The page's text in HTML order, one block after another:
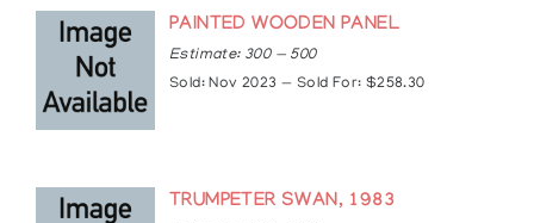
PAINTED WOODEN PANEL
Estimate: 300 — 500
Sold: Nov 2023 — Sold For: $258.30
TRUMPETER SWAN, 1983